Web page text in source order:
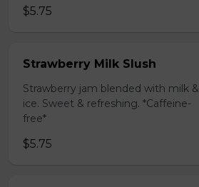
$5.75
Strawberry Milk Slush
Strawberry jam blended with milk &
ice. Sweet & refreshing. *Caffeine-
free*
$5.75